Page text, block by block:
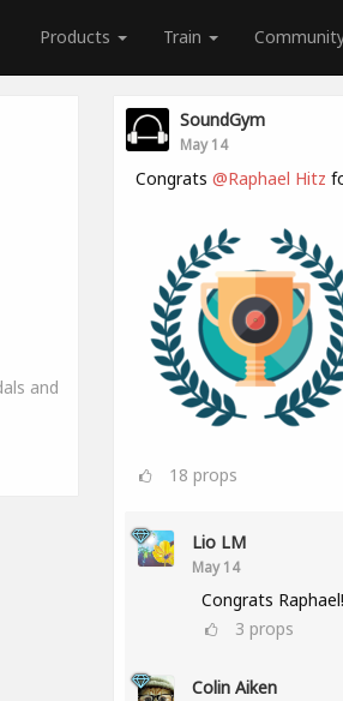
Products Train
and
SoundGym
May 14
Congrats @Raphael Hitz
18 props
Lio LM
May 14
Congrats Raphael!
3 props
Colin Aiken